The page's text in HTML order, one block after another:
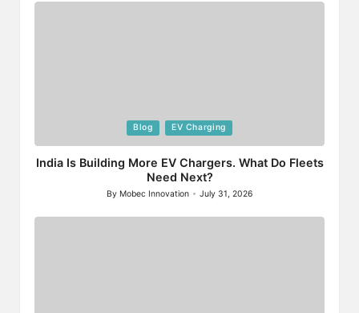
in
Blog EV Charging
India Is Building More EV Chargers. What Do Fleets
Need Next?
Posted
by
By Mobec Innovation July 31, 2026